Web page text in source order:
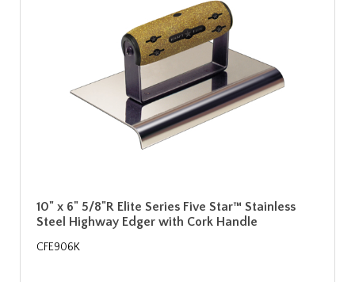
10" x 6" 5/8"R Elite Series Five Star™ Stainless
Steel Highway Edger with Cork Handle
CFE906K